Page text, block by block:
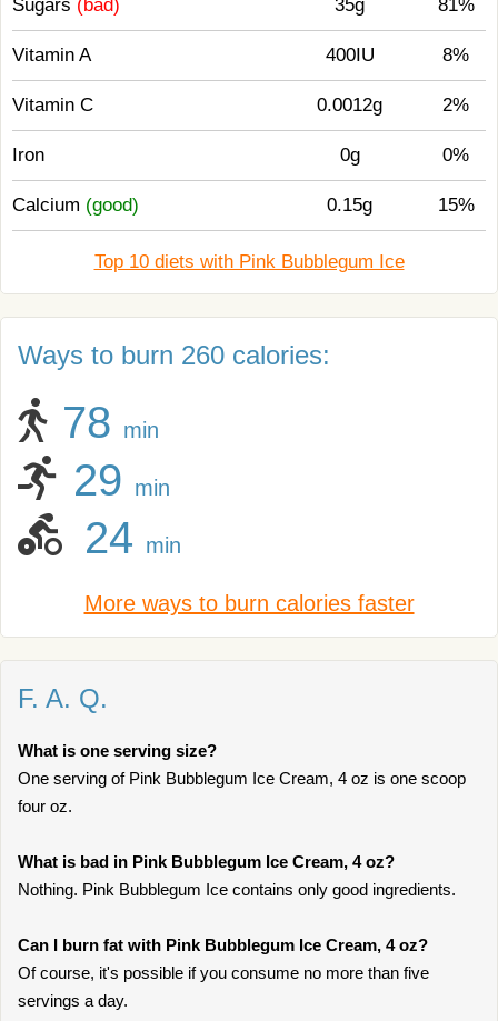
Sugars (bad) 35g 81%
Vitamin A 400IU 8%
Vitamin C 0.0012g 2%
Iron 0g 0%
Calcium (good) 0.15g 15%
Top 10 diets with Pink Bubblegum Ice
Ways to burn 260 calories:
78 min
29 min
24 min
More ways to burn calories faster
F. A. Q.
What is one serving size?
One serving of Pink Bubblegum Ice Cream, 4 oz is one scoop
four oz.
What is bad in Pink Bubblegum Ice Cream, 4 oz?
Nothing. Pink Bubblegum Ice contains only good ingredients.
Can I burn fat with Pink Bubblegum Ice Cream, 4 oz?
Of course, it's possible if you consume no more than five
servings a day.